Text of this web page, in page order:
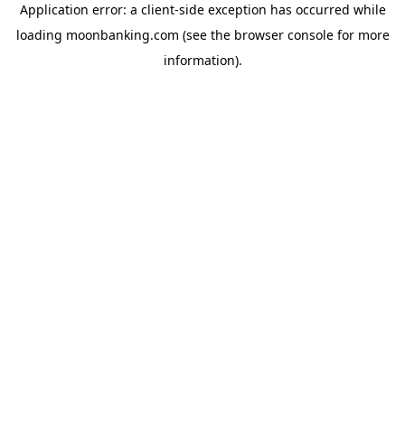
Application error: a client-side exception has occurred while
loading moonbanking.com (see the browser consolefor more
information).